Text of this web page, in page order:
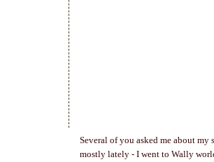
Several of you asked me about
mostly lately - I went to Wally